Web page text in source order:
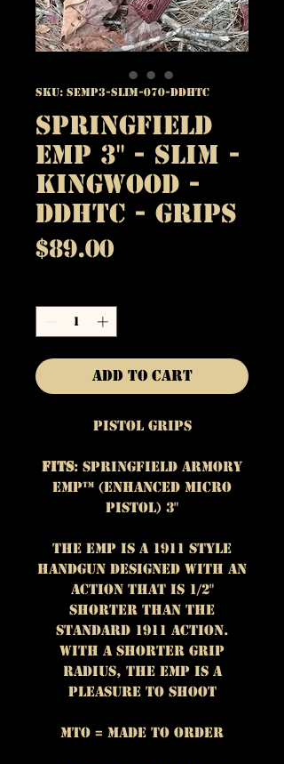
SKU: SEMP3-SLIM-070-DDHTC
Springfield
EMP 3" - Slim -
Kingwood -
DDHTC - Grips
$89.00Price
Add to Cart
Pistol Grips
Fits: Springfield Armory
EMP™ (Enhanced Micro
Pistol) 3"
The EMP is a 1911 style
handgun designed with an
action that is 1/2"
shorter than the
standard 1911 action.
With a shorter grip
radius, the EMP is a
pleasure to shoot
MTO = Made To Order